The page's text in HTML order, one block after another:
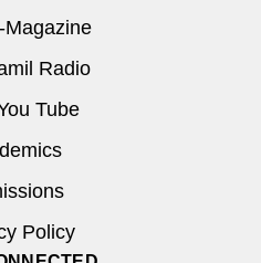
Magazine
Radio
Tube
Policy